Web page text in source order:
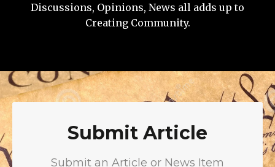
Discussions, Opinions, News all adds up to
Creating Community.